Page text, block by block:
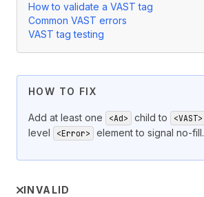
How to validate a VAST tag
Common VAST errors
VAST tag testing
HOW TO FIX
Add at least one <Ad> child to <VAST>
level
<Error> element to signal no-fill.
INVALID